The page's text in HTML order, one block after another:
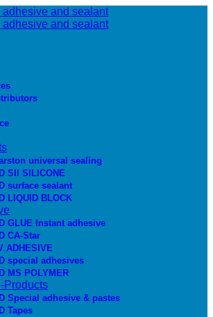
universal sealing
SIl SILICONE
surface sealant
LIQUID BLOCK
GLUE Instant adhesive
CA-Star
ADHESIVE
special adhesives
MS POLYMER
Products
Special adhesive & pastes
Tapes